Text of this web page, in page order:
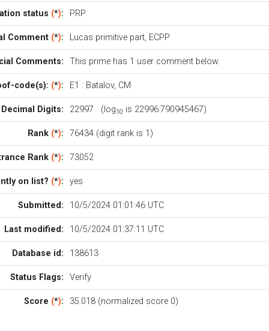
status (*): PRP
Comment (*): Lucas primitive part, ECPP
Comments: This prime has 1 user comment below.
code(s): (*): E1 : Batalov, CM
Decimal Digits: 22997 (log10 is 22996.790945467)
Rank (*): 76434 (digit rank is 1)
Rank (*): 73052
on list? (*): yes
Submitted: 10/5/2024 01:01:46 UTC
Last modified: 10/5/2024 01:37:11 UTC
Database id: 138613
Status Flags: Verify
Score (*): 35.018 (normalized score 0)